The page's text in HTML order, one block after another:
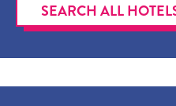
SEARCH ALL